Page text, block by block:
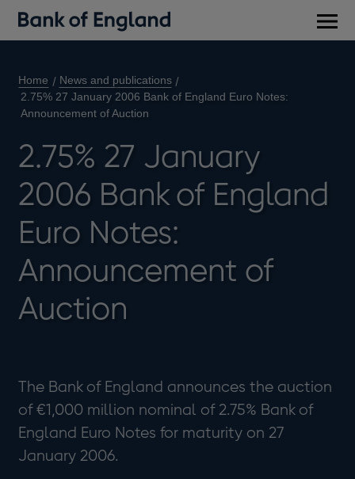
Home
News and publications
2.75% 27 January 2006 Bank of England Euro Notes:
Announcement of Auction
2.75% 27 January
2006 Bank of England
Euro Notes:
Announcement of
Auction
The Bank of England announces the auction
of €1,000 million nominal of 2.75% Bank of
England Euro Notes for maturity on 27
January 2006.